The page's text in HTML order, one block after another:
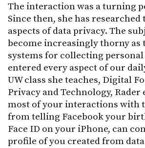
The interaction was a turning
Since then, she has
aspects of data privacy. The
become increasingly thorny as
systems for collecting personal
entered every aspect of our
UW class she teaches, Digital
Privacy and Technology,
most of your interactions with
from telling Facebook your
Face ID on your iPhone, can
profile of you created from